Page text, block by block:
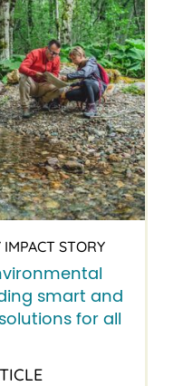
STORY
smart and
for all